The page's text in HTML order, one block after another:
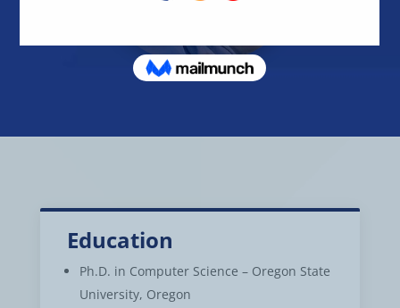
Education
Ph.D. in Computer Science – Oregon State
University, Oregon